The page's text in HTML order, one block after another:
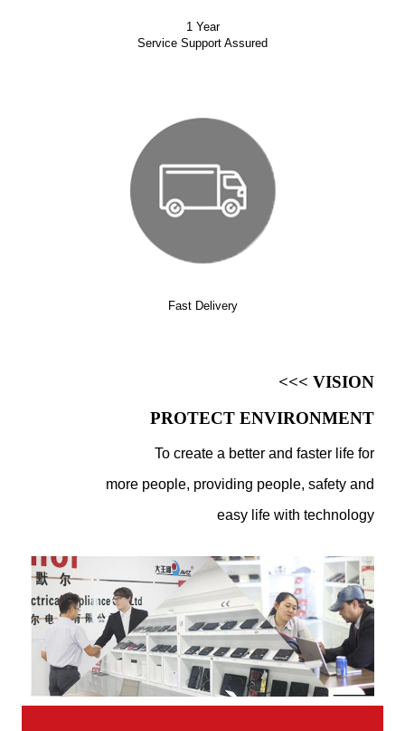
1 Year
Service Support Assured
Fast Delivery
<<< VISION
PROTECT ENVIRONMENT
To create a better and faster life for
more people, providing people, safety and
easy life with technology